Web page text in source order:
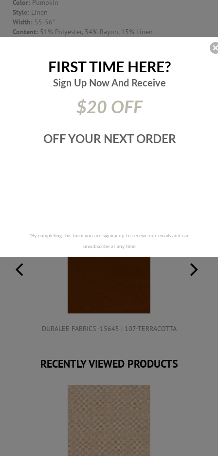
Color: Pumpkin
Style: Linen
Width: 55-56"
Content: 51% Polyester, 34% Rayon, 15% Linen
Suggested Use: Multipurpose
Duralee
Additional Product Details: Heavy Duty CAL TECH 117 2013
Prices are subject to change due to market conditions. We
DURALEE FABRICS -15645 | 107-TERRACOTTA
RECENTLY VIEWED PRODUCTS
Sign Up Now And Receive
OFF YOUR NEXT ORDER
$20 OFF
FIRST TIME HERE?
*By completing this form you are signing up to receive our emails and can
unsubscribe at any time.